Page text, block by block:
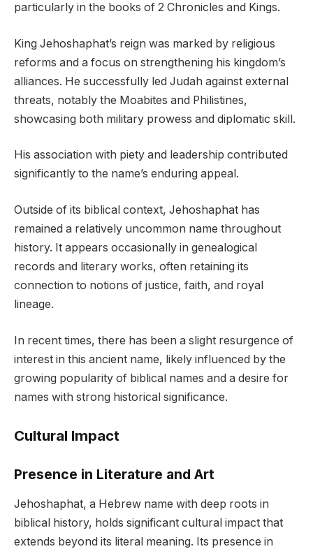
particularly in the books of 2 Chronicles and Kings.
King Jehoshaphat’s reign was marked by religious
reforms and a focus on strengthening his kingdom’s
alliances. He successfully led Judah against external
threats, notably the Moabites and Philistines,
showcasing both military prowess and diplomatic skill.
His association with piety and leadership contributed
significantly to the name’s enduring appeal.
Outside of its biblical context, Jehoshaphat has
remained a relatively uncommon name throughout
history. It appears occasionally in genealogical
records and literary works, often retaining its
connection to notions of justice, faith, and royal
lineage.
In recent times, there has been a slight resurgence of
interest in this ancient name, likely influenced by the
growing popularity of biblical names and a desire for
names with strong historical significance.
Cultural Impact
Presence in Literature and Art
Jehoshaphat, a Hebrew name with deep roots in
biblical history, holds significant cultural impact that
extends beyond its literal meaning. Its presence in